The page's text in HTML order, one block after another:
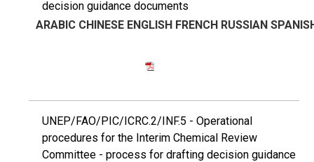
decision guidance documents
ARABIC CHINESE ENGLISH FRENCH RUSSIAN
UNEP/FAO/PIC/ICRC.2/INF.5 - Operational
procedures for the Interim Chemical Review
Committee - process for drafting decision guidance